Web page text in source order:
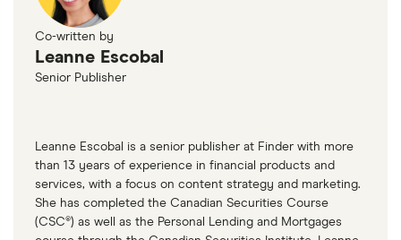
Co-written by
Leanne Escobal
Senior Publisher
Leanne Escobal is a senior publisher at Finder with more
than 13 years of experience in financial products and
services, with a focus on content strategy and marketing.
She has completed the Canadian Securities Course
(CSC®) as well as the Personal Lending and Mortgages